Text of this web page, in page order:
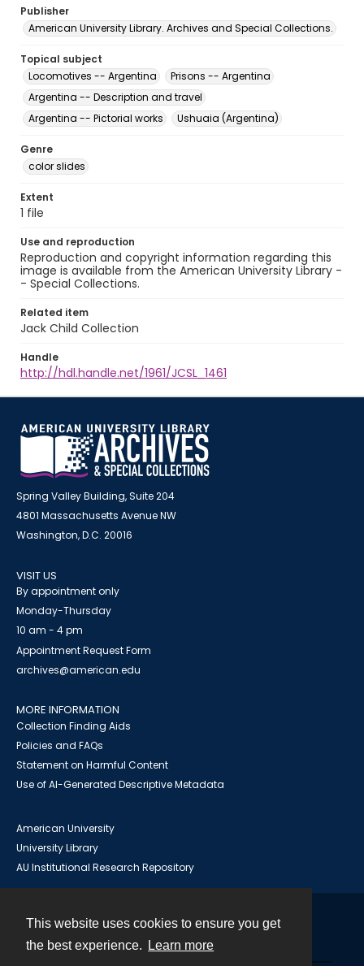
This website uses cookies to ensure you get
the best experience.
Learn more
Publisher
American University Library. Archives and Special Collections.
Topical subject
Locomotives -- Argentina
Prisons -- Argentina
Argentina -- Description and travel
Argentina -- Pictorial works
Ushuaia (Argentina)
Genre
color slides
Extent
1 file
Use and reproduction
Reproduction and copyright information regarding this
image is available from the American University Library -
- Special Collections.
Related item
Jack Child Collection
Handle
http://hdl.handle.net/1961/JCSL_1461
Spring Valley Building, Suite 204
4801 Massachusetts Avenue NW
Washington, D.C. 20016
VISIT US
By appointment only
Monday-Thursday
10 am - 4 pm
Appointment Request Form
archives@american.edu
MORE INFORMATION
Collection Finding Aids
Policies and FAQs
Statement on Harmful Content
Use of AI-Generated Descriptive Metadata
American University
University Library
AU Institutional Research Repository